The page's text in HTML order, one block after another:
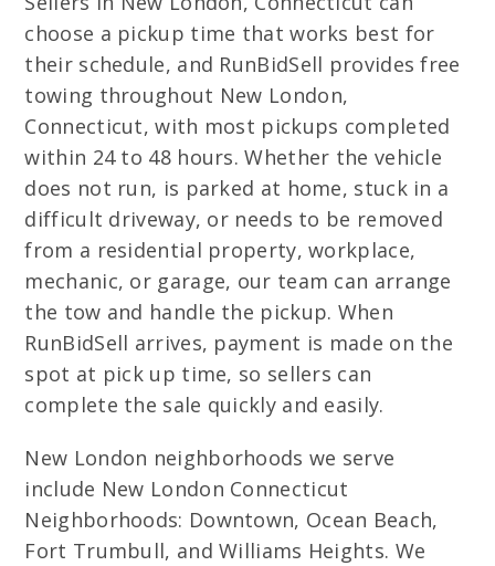
choose a pickup time that works best for
their schedule, and RunBidSell provides free
towing throughout New London,
Connecticut, with most pickups completed
within 24 to 48 hours. Whether the vehicle
does not run, is parked at home, stuck in a
difficult driveway, or needs to be removed
from a residential property, workplace,
mechanic, or garage, our team can arrange
the tow and handle the pickup. When
RunBidSell arrives, payment is made on the
spot at pick up time, so sellers can
complete the sale quickly and easily.
New London neighborhoods we serve
include New London Connecticut
Neighborhoods: Downtown, Ocean Beach,
Fort Trumbull, and Williams Heights. We